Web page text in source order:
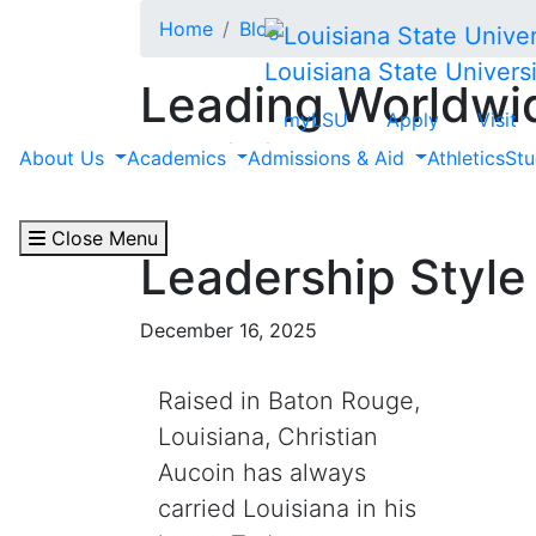
Louisiana State
myLSU Apply Visit
About Us
Academics Admissions & Aid Athletics
Close Menu
Home Blog
Leading
Louisiana: How
BASF President
Leadership Style
December 16, 2025
Raised in Baton Rouge,
Louisiana, Christian
Aucoin has always
carried Louisiana in his